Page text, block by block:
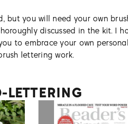
but you will need your own
discussed in the kit. I
to embrace your own
lettering work.
LETTERING